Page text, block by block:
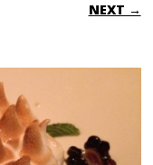
NEXT →